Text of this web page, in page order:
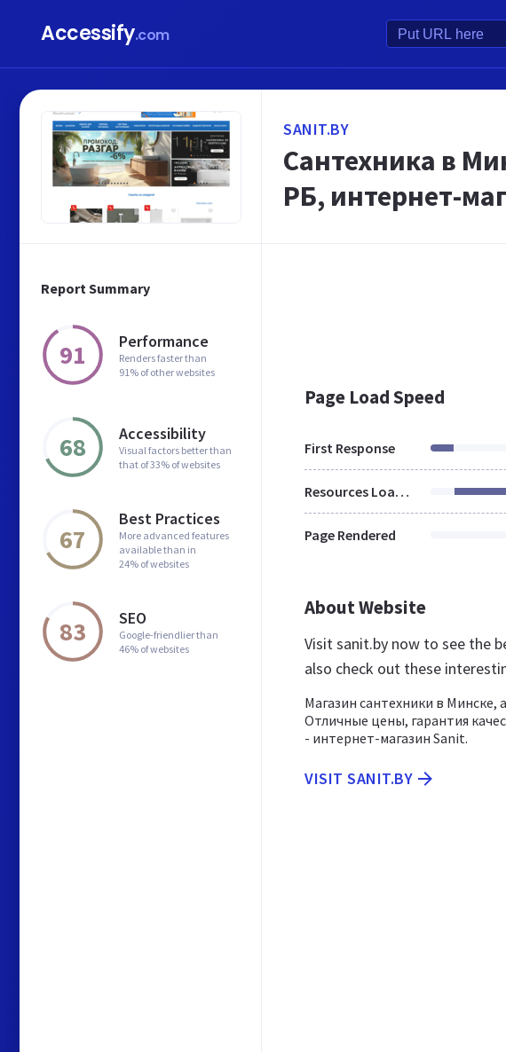
Accessify.com
Report Summary
91 Performance
Renders faster than
91% of other websites
68 Accessibility
Visual factors better than
that of 33% of websites
67
Best Practices
More advanced features
available than in
24% of websites
83 SEO
Google-friendlier than
46% of websites
SANIT.BY
Сантехника в
РБ, интернет-
Page Load Speed
First Response
Resources Loaded
Page Rendered
About Website
Visit sanit.by now to see the
also check out these
Магазин сантехники в Минске,
Отличные цены, гарантия
- интернет-магазин Sanit.
VISIT SANIT.BY